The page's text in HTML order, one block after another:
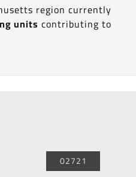
region currently
units contributing to
02721